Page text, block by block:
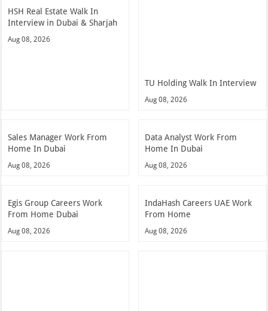
HSH Real Estate Walk In
Interview in Dubai & Sharjah
Aug 08, 2026
TU Holding Walk In Interview
Aug 08, 2026
Sales Manager Work From
Home In Dubai
Aug 08, 2026
Data Analyst Work From
Home In Dubai
Aug 08, 2026
Egis Group Careers Work
From Home Dubai
Aug 08, 2026
IndaHash Careers UAE Work
From Home
Aug 08, 2026